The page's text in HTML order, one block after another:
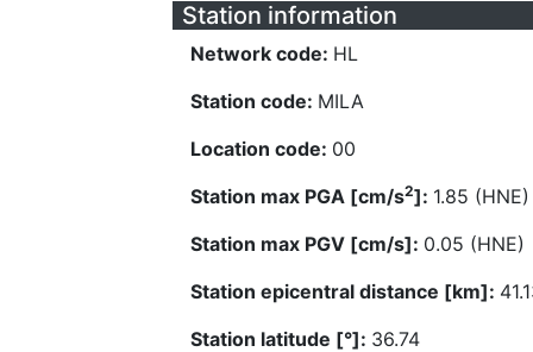
Station information
Network code: HL
Station code: MILA
Location code: 00
Station max PGA [cm/s2]: 1.85 (HNE)
Station max PGV [cm/s]: 0.05 (HNE)
Station epicentral distance [km]:
Station latitude [°]: 36.74